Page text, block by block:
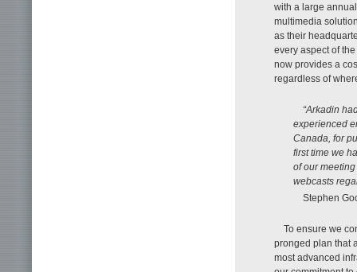
with a large
multimedia
as their
every aspect of
now provides a
regardless of
“Arkadin
experienced
Canada, for
first time we
of our
webcasts
Stephen
To ensure we
pronged plan that
most advanced